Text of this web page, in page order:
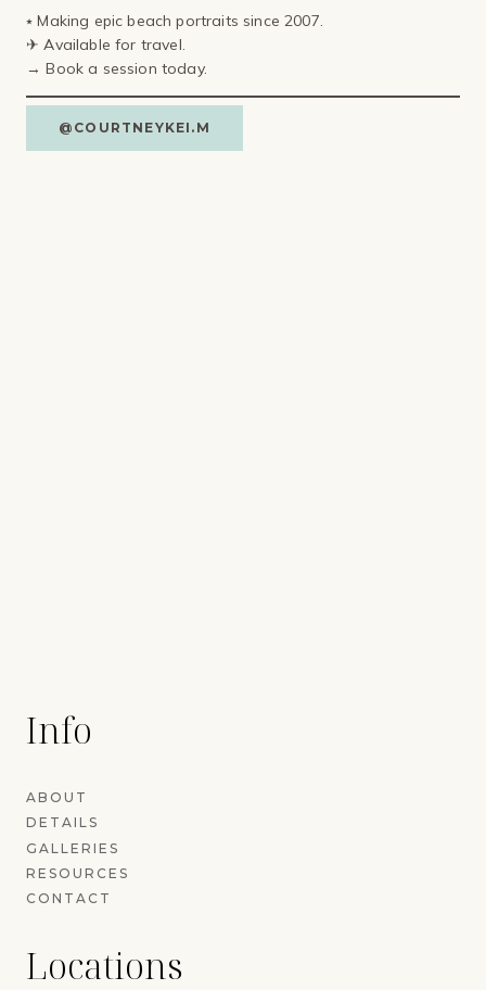
⭑ Making epic beach portraits since 2007.
✈ Available for travel⁣.
→ Book a session today.
@COURTNEYKEI.M
Info
ABOUT
DETAILS
GALLERIES
RESOURCES
CONTACT
Locations